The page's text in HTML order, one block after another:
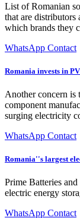
List of Romanian
that are distributors
which brands they
WhatsApp Contact
Romania invests in
Another concern is
component
surging electricity
WhatsApp Contact
Romania''s largest
Prime Batteries
electric energy
WhatsApp Contact